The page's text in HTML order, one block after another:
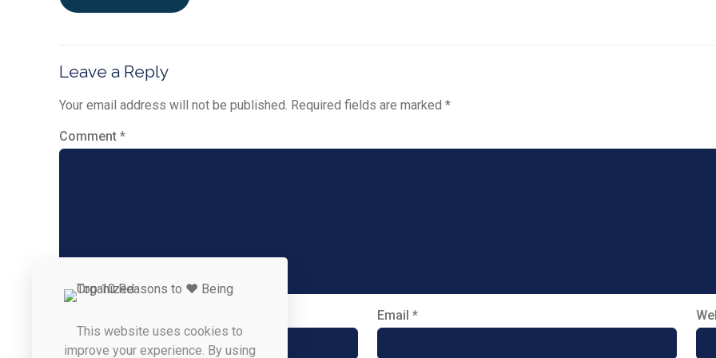
Leave a Reply
Your email address will not be published. Required fields are marked *
Comment *
Email*
This website uses cookies to
improve your experience. By using